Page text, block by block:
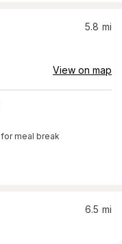
5.8 mi
View on map
for meal break
6.5 mi